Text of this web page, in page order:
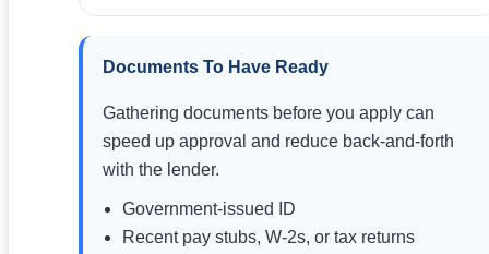
Documents To Have Ready
Gathering documents before you apply can
speed up approval and reduce back-and-forth
with the lender.
Government-issued ID
Recent pay stubs, W-2s, or tax returns